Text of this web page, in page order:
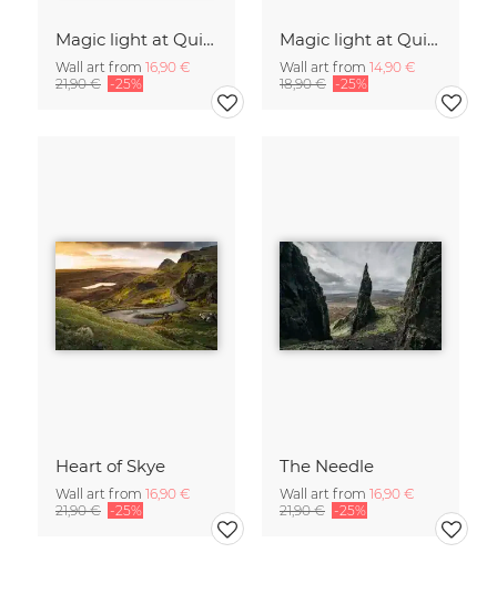
Magic light at Quiraing I
Wall art from 16,90 €
21,90 € -25%
Magic light at Quiraing I
Wall art from 14,90 €
18,90 € -25%
Heart of Skye
Wall art from 16,90 €
21,90 € -25%
The Needle
Wall art from 16,90 €
21,90 € -25%